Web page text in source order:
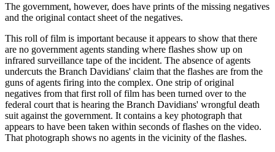
The government, however, does have prints of the missing negatives
and the original contact sheet of the negatives.
This roll of film is important because it appears to show that there
are no government agents standing where flashes show up on
infrared surveillance tape of the incident. The absence of agents
undercuts the Branch Davidians' claim that the flashes are from the
guns of agents firing into the complex. One strip of original
negatives from that first roll of film has been turned over to the
federal court that is hearing the Branch Davidians' wrongful death
suit against the government. It contains a key photograph that
appears to have been taken within seconds of flashes on the video.
That photograph shows no agents in the vicinity of the flashes.